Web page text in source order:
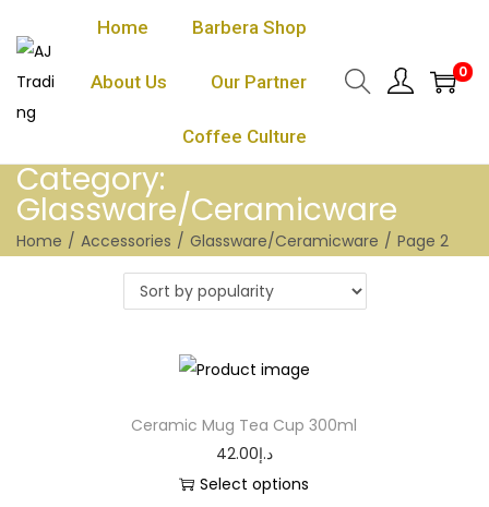
Home Barbera Shop
About Us Our Partner
Coffee Culture
0
Category:
Glassware/Ceramicware
Home / Accessories / Glassware/Ceramicware / Page 2
Ceramic Mug Tea Cup 300ml
42.00د.إ
Select options